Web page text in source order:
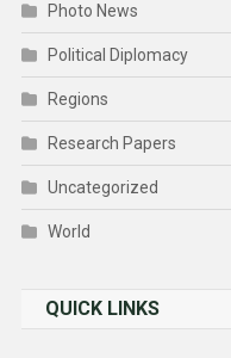
Photo News
Political Diplomacy
Regions
Research Papers
Uncategorized
World
QUICK LINKS